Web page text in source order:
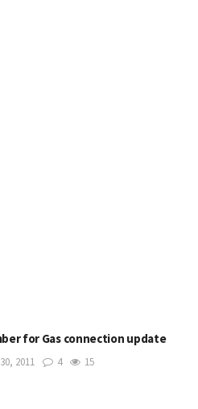
for Gas connection update
2011 4 15